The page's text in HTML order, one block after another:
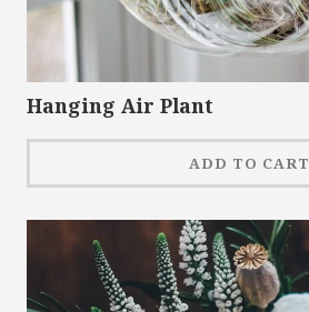
Hanging Air Plant
ADD TO CART